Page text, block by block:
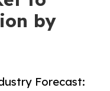
by
Forecast: